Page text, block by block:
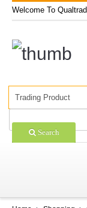
Welcome To
Search
SHOPPING